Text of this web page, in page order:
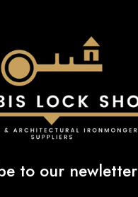
to our newletter